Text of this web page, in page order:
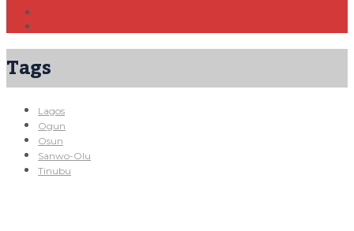
Tags
Lagos
Ogun
Osun
Sanwo-Olu
Tinubu